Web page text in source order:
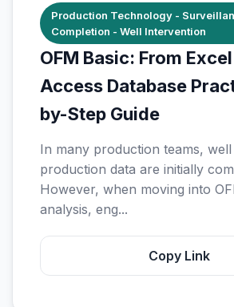
Production Technology -
Completion - Well Intervention
OFM Basic: From
Access Database
by-Step Guide
In many production teams, well
production data are initially
However, when moving into
analysis, eng...
Copy Link